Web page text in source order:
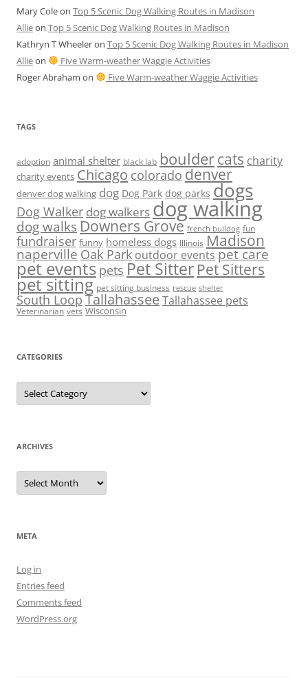
Mary Coleon Top 5 Scenic Dog Walking Routes in Madison
Allieon Top 5 Scenic Dog Walking Routes in Madison
Kathryn T Wheeleron Top 5 Scenic Dog Walking Routes in Madison
Allieon
Five Warm-weather Waggie Activities
Roger Abraham on Five Warm-weather Waggie Activities
TAGS
adoption animal shelter black lab bouldercats charity
charity events Chicago colorado denver
denver dog walking dog Dog Park dog parks dogs
Dog Walker dog walkers dog walking
dog walks Downers Grove french bulldog fun
fundraiser funny homeless dogs Illinois Madison
naperville Oak Park outdoor events pet care
pet events pets Pet Sitter Pet Sitters
pet sitting pet sitting business rescue shelter
South Loop TallahasseeTallahassee pets
Veterinarian vets Wisconsin
CATEGORIES
Categories
ARCHIVES
Archives
META
Log in
Entries feed
Comments feed
WordPress.org